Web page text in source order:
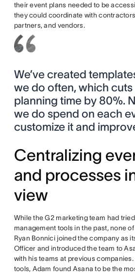
their event plans needed to be
they could coordinate with
partners, and vendors.
We’ve created
we do often, which
planning time by 80%.
we do spend on each
customize it and
Centralizing
and processes
view
While the G2 marketing team had
management tools in the past, none
Ryan Bonnici joined the company as
Officer and introduced the team to
with his teams at previous
tools, Adam found Asana to be the